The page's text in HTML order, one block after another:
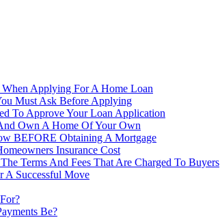
Applying For A Home Loan
Must Ask Before Applying
To Approve Your Loan Application
Own A Home Of Your Own
BEFORE Obtaining A Mortgage
Insurance Cost
Terms And Fees That Are Charged To Buyers
A Successful Move
Be?